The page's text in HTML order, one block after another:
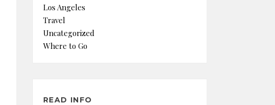
Los Angeles
Travel
Uncategorized
Where to Go
READ INFO